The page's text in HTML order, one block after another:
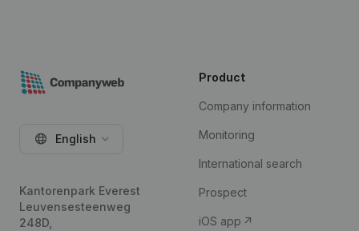
English
Kantorenpark Everest
Leuvensesteenweg
248D,
Product
Company information
Monitoring
International search
Prospect
iOS app